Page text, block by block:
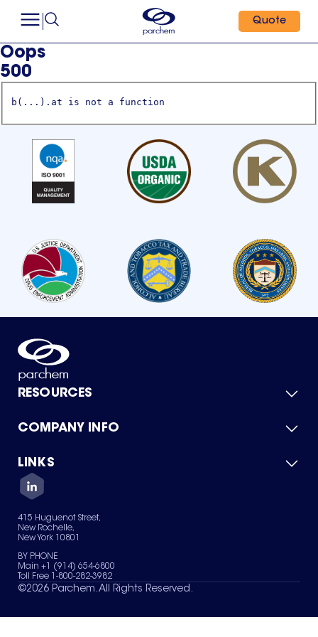
Quote
Oops
500
b(...).at is not a function
RESOURCES
Product Catalog
Green Chemicals
COMPANY INFO
About Us
Quality
Careers
Services
News & Insights
LINKS
Contact Us
Terms of Use
Sitemap
Your Privacy Choices
415 Huguenot Street,
New Rochelle,
New York 10801
BY PHONE
Main +1 (914) 654-6800
Toll Free 1-800-282-3982
©2026 Parchem. All Rights Reserved.